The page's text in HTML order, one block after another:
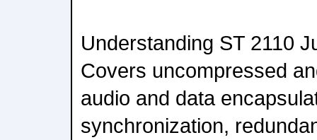
Understanding ST 2110
Covers uncompressed
audio and data
synchronization,